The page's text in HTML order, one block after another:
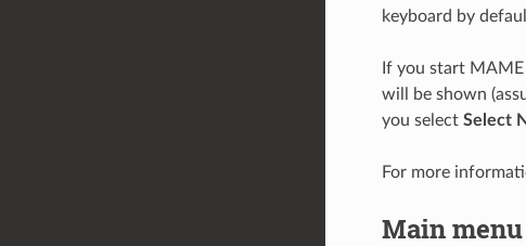
keyboard by
If you start
will be shown
you select Select
For more
Main menu